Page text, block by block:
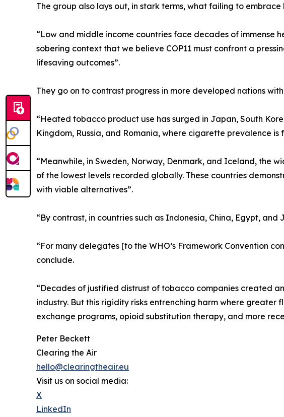
The group also lays out, in stark terms, what failing to
“Low and middle income countries face decades of immense
sobering context that we believe COP11 must confront a
lifesaving outcomes”.
They go on to contrast progress in more developed nations
“Heated tobacco product use has surged in Japan, South
Kingdom, Russia, and Romania, where cigarette prevalence
“Meanwhile, in Sweden, Norway, Denmark, and Iceland, the
of the lowest levels recorded globally. These countries
with viable alternatives”.
“By contrast, in countries such as Indonesia, China, Egypt,
“For many delegates [to the WHO’s Framework Convention
conclude.
“Decades of justified distrust of tobacco companies created
industry. But this rigidity risks entrenching harm where
exchange programs, opioid substitution therapy, and more
Peter Beckett
Clearing the Air
hello@clearingtheair.eu
Visit us on social media:
X
LinkedIn